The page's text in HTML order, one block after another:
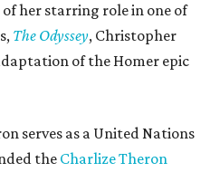
of her starring role in one of
The Odyssey, Christopher
of the Homer epic
serves as a United Nations
the Charlize Theron